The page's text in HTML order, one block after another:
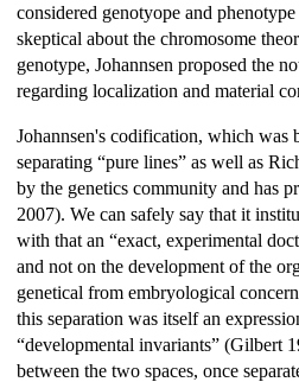
considered genotyope and
skeptical about the chromosome
genotype, Johannsen proposed the
regarding localization and material
Johannsen's codification, which was
separating “pure lines” as well as
by the genetics community and has
2007). We can safely say that it
with that an “exact, experimental
and not on the development of the
genetical from embryological
this separation was itself an
“developmental invariants” (Gilbert
between the two spaces, once